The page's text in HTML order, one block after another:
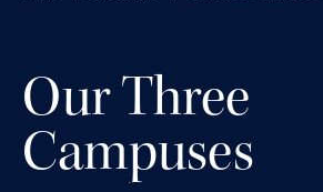
Our Three
Campuses